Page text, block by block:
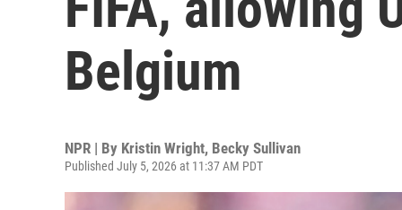
Belgium
NPR | By Kristin Wright, Becky Sullivan
Published July 5, 2026 at 11:37 AM PDT